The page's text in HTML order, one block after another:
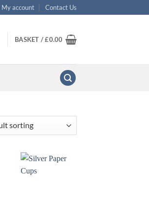
My account Contact Us
BASKET /£0.00